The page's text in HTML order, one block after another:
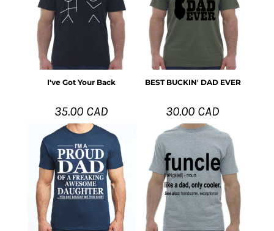
I've Got Your Back
35.00 CAD
BEST BUCKIN' DAD EVER
30.00 CAD